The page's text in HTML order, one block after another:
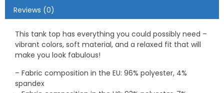
Reviews (0)
This tank top has everything you could possibly need –
vibrant colors, soft material, and a relaxed fit that will
make you look fabulous!
– Fabric composition in the EU: 96% polyester, 4%
spandex